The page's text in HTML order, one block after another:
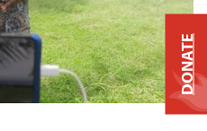
DONATE